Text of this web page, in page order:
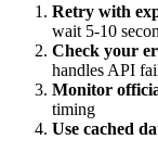
Retry with
wait 5-10
Check your
handles API
Monitor
timing
Use cached